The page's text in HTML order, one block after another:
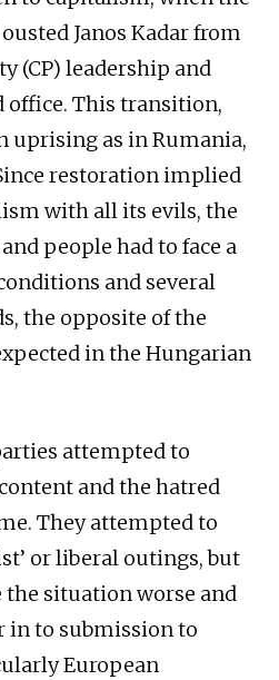
Janos Kadar from
(CP) leadership and
office. This transition,
uprising as in Rumania,
restoration implied
with all its evils, the
people had to face a
and several
the opposite of the
in the Hungarian
attempted to
and the hatred
They attempted to
or liberal outings, but
the situation worse and
in to submission to
European